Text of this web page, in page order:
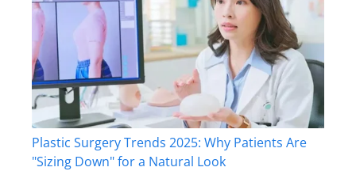
Plastic Surgery Trends 2025: Why Patients Are
"Sizing Down" for a Natural Look